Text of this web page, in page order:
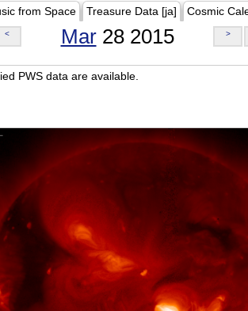
from Space Treasure Data [ja] Cosmic
< Mar28 2015 >
PWS data are available.